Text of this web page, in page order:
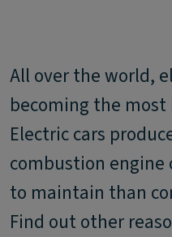
All over the world,
becoming the
Electric cars
combustion engine
to maintain than
Find out other